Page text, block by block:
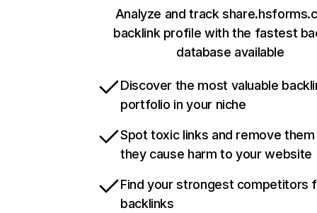
Analyze and track
backlink profile with the fastest
database available
Discover the most valuable
portfolio in your niche
Spot toxic links and remove
they cause harm to your website
Find your strongest competitors
backlinks